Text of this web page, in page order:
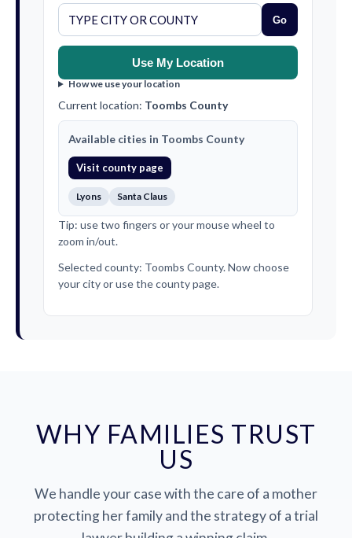
Go
Use My Location
How we use your location
Current location: Toombs County
Available cities in Toombs County
Visit county page
Lyons Santa Claus
Tip: use two fingers or your mouse wheel to
zoom in/out.
Selected county: Toombs County. Now choose
your city or use the county page.
WHY FAMILIES TRUST
US
We handle your case with the care of a mother
protecting her family and the strategy of a trial